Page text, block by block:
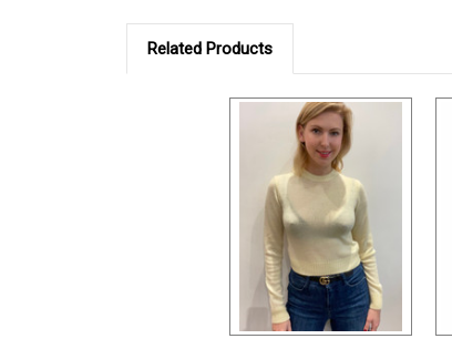
Related Products